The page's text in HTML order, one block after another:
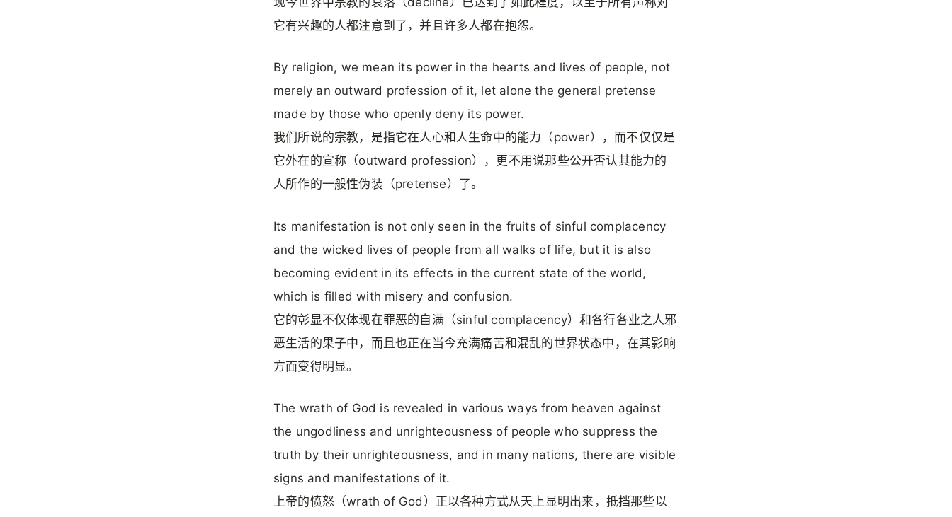
它有兴趣的人都注意到了，并且许多人都在抱怨。
By religion, we mean its power in the hearts and lives of people, not
merely an outward profession of it, let alone the general pretense
made by those who openly deny its power.
我们所说的宗教，是指它在人心和人生命中的能力（power），而不仅仅是
它外在的宣称（outward profession），更不用说那些公开否认其能力的
人所作的一般性伪装（pretense）了。
Its manifestation is not only seen in the fruits of sinful complacency
and the wicked lives of people from all walks of life, but it is also
becoming evident in its effects in the current state of the world,
which is filled with misery and confusion.
它的彰显不仅体现在罪恶的自满（sinful complacency）和各行各业之人邪
恶生活的果子中，而且也正在当今充满痛苦和混乱的世界状态中，在其影响
方面变得明显。
The wrath of God is revealed in various ways from heaven against
the ungodliness and unrighteousness of people who suppress the
truth by their unrighteousness, and in many nations, there are visible
signs and manifestations of it.
上帝的愤怒（wrath of God）正以各种方式从天上显明出来，抵挡那些以